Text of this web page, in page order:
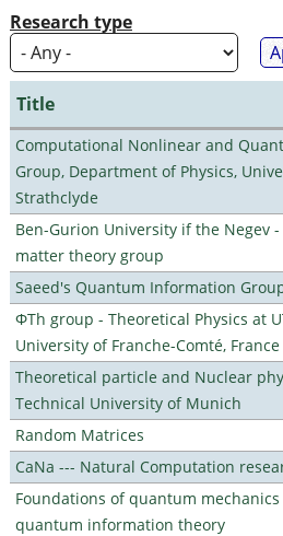
Research type
Title
Computational Nonlinear and
Group, Department of Physics,
Strathclyde
Ben-Gurion University if the Negev
matter theory group
Saeed's Quantum Information
ΦTh group - Theoretical Physics at
University of Franche-Comté, France
Theoretical particle and Nuclear
Technical University of Munich
Random Matrices
CaNa --- Natural Computation
Foundations of quantum mechanics
quantum information theory